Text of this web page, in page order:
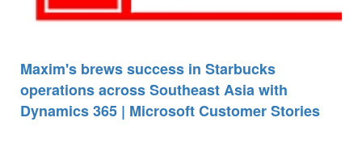
Maxim's brews success in Starbucks
operations across Southeast Asia with
Dynamics 365 | Microsoft Customer Stories